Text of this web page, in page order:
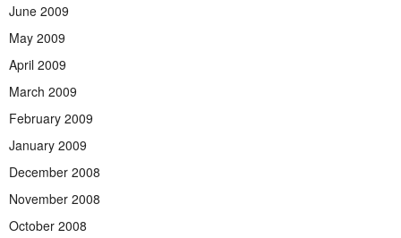
June 2009
May 2009
April 2009
March 2009
February 2009
January 2009
December 2008
November 2008
October 2008